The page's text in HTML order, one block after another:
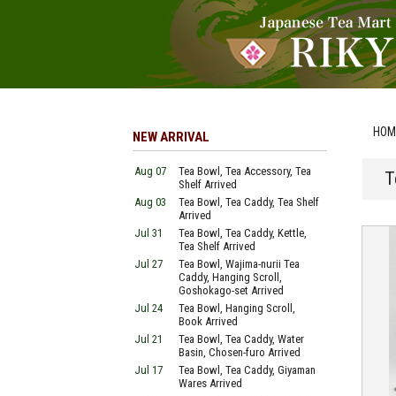
NEW ARRIVAL
Aug 07
Tea Bowl, Tea Accessory, Tea
Shelf Arrived
Aug 03
Tea Bowl, Tea Caddy, Tea Shelf
Arrived
Jul 31
Tea Bowl, Tea Caddy, Kettle,
Tea Shelf Arrived
Jul 27
Tea Bowl, Wajima-nurii Tea
Caddy, Hanging Scroll,
Goshokago-set Arrived
Jul 24
Tea Bowl, Hanging Scroll,
Book Arrived
Jul 21
Tea Bowl, Tea Caddy, Water
Basin, Chosen-furo Arrived
Jul 17
Tea Bowl, Tea Caddy, Giyaman
Wares Arrived